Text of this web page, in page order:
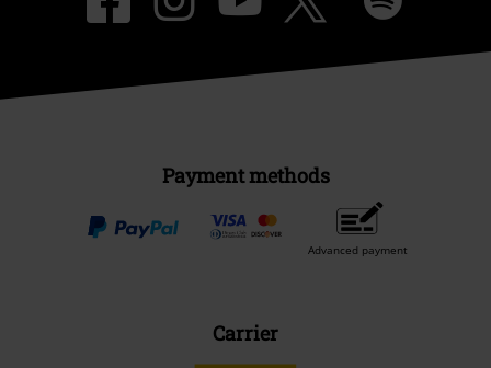
Payment methods
Advanced payment
Carrier